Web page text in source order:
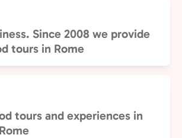
Since 2008 we provide
tours in Rome
tours and experiences in